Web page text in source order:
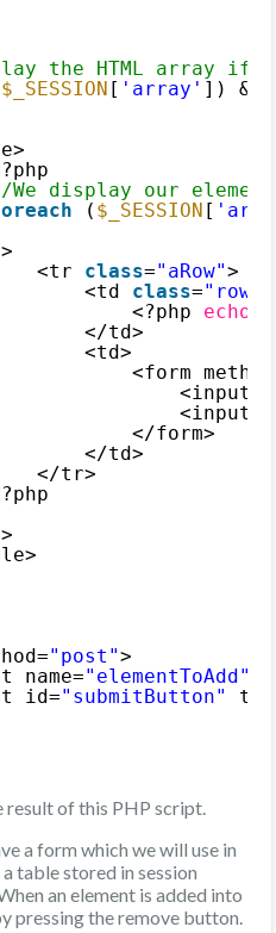
the HTML array if
$_SESSION [ 'array' ]) &&
We display our
( $_SESSION [
<tr class="aRow">
<td class=
<?php echo
</td>
<td>
<form
<input
<input
</form>
</td>
</tr>
"post">
name="elementToAdd"
id="submitButton"
result of this PHP script.
a form which we will use in
table stored in session
an element is added into
pressing the remove button.